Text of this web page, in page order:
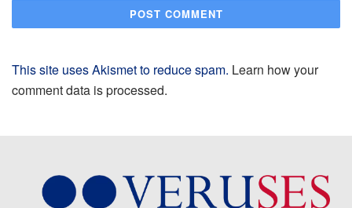
This site uses Akismet to reduce spam. Learn how your
comment data is processed.